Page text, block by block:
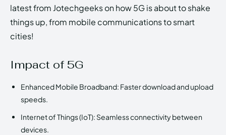
latest from Jotechgeeks on how 5G is about to shake
things up, from mobile communications to smart
cities!
Impact of 5G
Enhanced Mobile Broadband: Faster download and upload
speeds.
Internet of Things (IoT): Seamless connectivity between
devices.